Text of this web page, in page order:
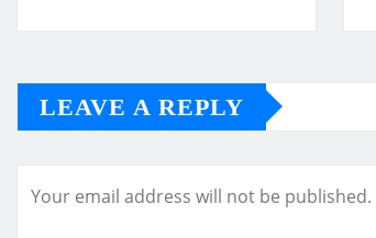
LEAVE A REPLY
Your email address will not be published.